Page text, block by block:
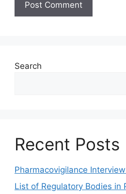
Search
Recent Posts
Pharmacovigilance
List of Regulatory Bodies in